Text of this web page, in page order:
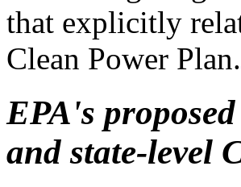
that explicitly
Clean Power Plan.
EPA's
and state-level